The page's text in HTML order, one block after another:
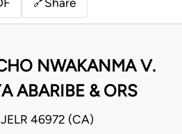
🔗
NWAKANMA V.
ABARIBE & ORS
46972 (CA)